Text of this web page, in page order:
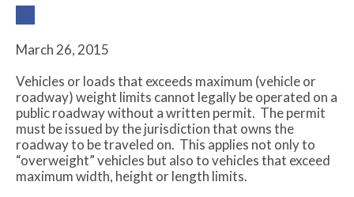
ok
March 26, 2015
Vehicles or loads that exceeds maximum (vehicle or
roadway) weight limits cannot legally be operated on a
public roadway without a written permit. The permit
must be issued by the jurisdiction that owns the
roadway to be traveled on. This applies not only to
“overweight” vehicles but also to vehicles that exceed
maximum width, height or length limits.